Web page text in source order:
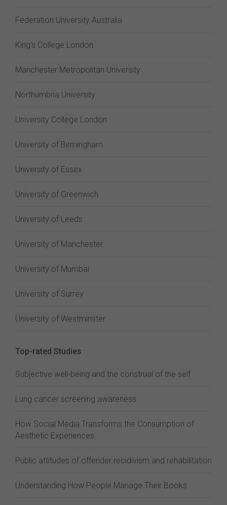
Federation University Australia
King's College London
Manchester Metropolitan University
Northumbria University
University College London
University of Birmingham
University of Essex
University of Greenwich
University of Leeds
University of Manchester
University of Mumbai
University of Surrey
University of Westminster
Top-rated Studies
Subjective well-being and the construal of the self
Lung cancer screening awareness
How Social Media Transforms the Consumption of
Aesthetic Experiences
Public attitudes of offender recidivism and rehabilitation
Understanding How People Manage Their Books